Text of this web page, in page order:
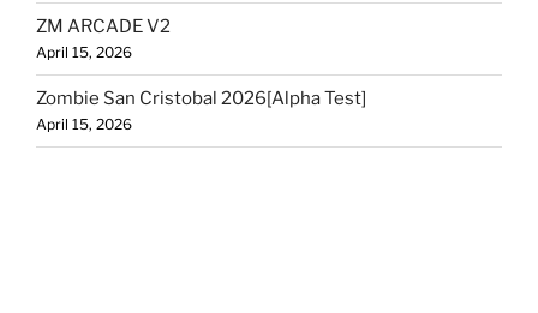
ZM ARCADE V2
April 15, 2026
Zombie San Cristobal 2026[Alpha Test]
April 15, 2026